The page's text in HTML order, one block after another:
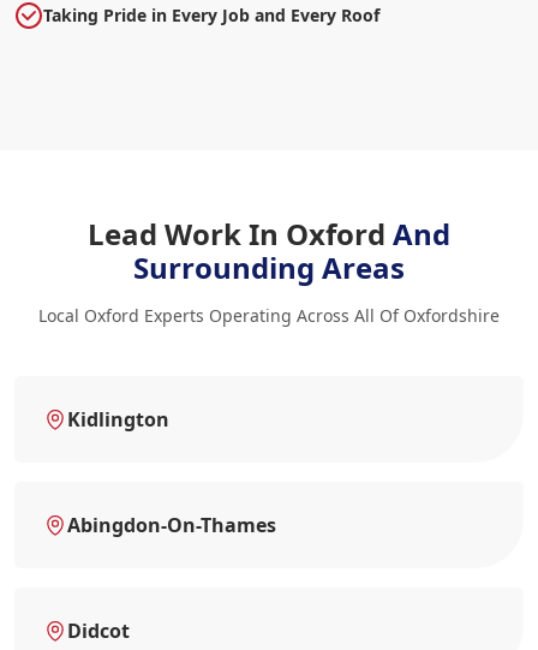
Taking Pride in Every Job and Every Roof
Lead Work In Oxford And
Surrounding Areas
Local Oxford Experts Operating Across All Of Oxfordshire
Kidlington
Abingdon-On-Thames
Didcot